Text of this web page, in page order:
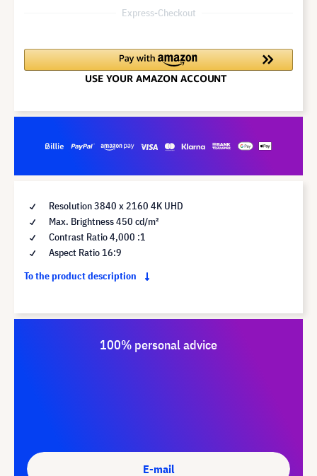
Express-Checkout
Resolution 3840 x 2160 4K UHD
Max. Brightness 450 cd/m²
Contrast Ratio 4,000 :1
Aspect Ratio 16:9
To the product description
100% personal advice
E-mail